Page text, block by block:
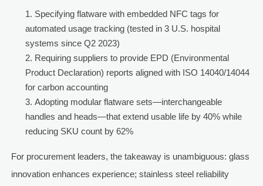
Specifying flatware with embedded NFC tags for
automated usage tracking (tested in 3 U.S. hospital
systems since Q2 2023)
Requiring suppliers to provide EPD (Environmental
Product Declaration) reports aligned with ISO 14040/14044
for carbon accounting
Adopting modular flatware sets—interchangeable
handles and heads—that extend usable life by 40% while
reducing SKU count by 62%
For procurement leaders, the takeaway is unambiguous: glass
innovation enhances experience; stainless steel reliability